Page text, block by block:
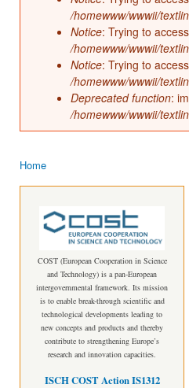
/homewww/wwwii/
Notice: Trying to
/homewww/wwwii/
Notice: Trying to
/homewww/wwwii/
Deprecated function:
/homewww/wwwii/
Home
COST (European Cooperation in Science
and Technology) is a pan-European
intergovernmental framework. Its mission
is to enable break-through scientific and
technological developments leading to
new concepts and products and thereby
contribute to strengthening Europe’s
research and innovation capacities.
ISCH COST Action IS1312